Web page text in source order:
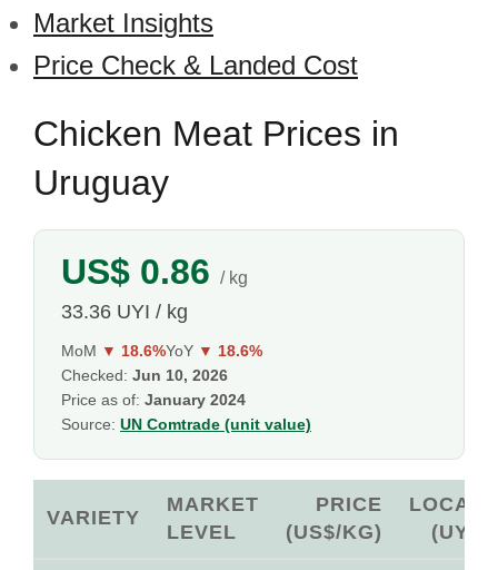
Market Insights
Price Check & Landed Cost
Chicken Meat Prices in
Uruguay
US$ 0.86 / kg
33.36 UYI / kg
MoM ▼ 18.6%YoY ▼ 18.6%
Checked: Jun 10, 2026
Price as of: January 2024
Source: UN Comtrade (unit value)
VARIETY
MARKET
LEVEL
PRICE
(US$/KG)
LOCAL
(UYI)